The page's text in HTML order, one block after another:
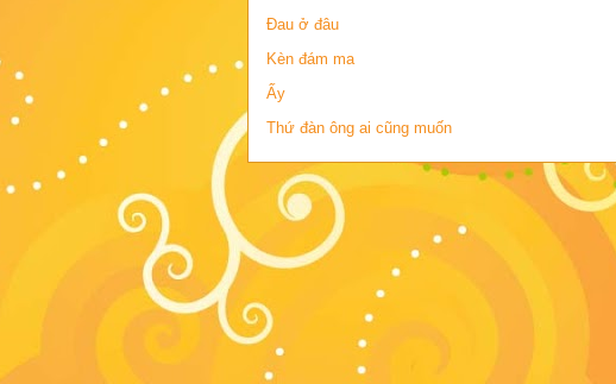
Đau ở đâu
Kèn đám ma
Ấy
Thứ đàn ông ai cũng muốn